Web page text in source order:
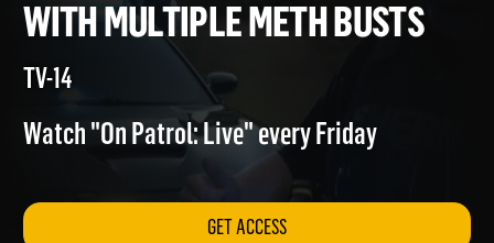
DEPUTIES SWEEP THE
WITH MULTIPLE METH
Watch "On Patrol: Live" every Friday